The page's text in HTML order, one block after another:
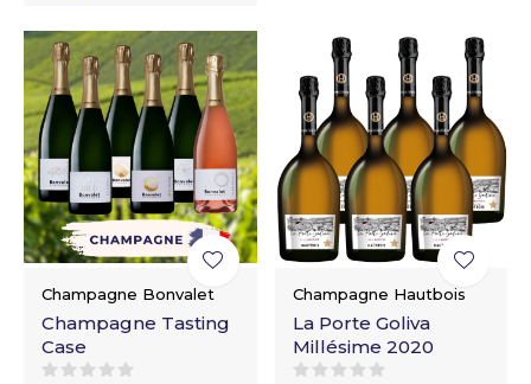
Champagne Bonvalet
Champagne Tasting
Case
Champagne Hautbois
La Porte Goliva
Millésime 2020